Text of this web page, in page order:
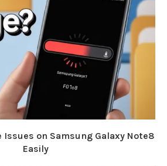
Issues on Samsung Galaxy Note8
Easily